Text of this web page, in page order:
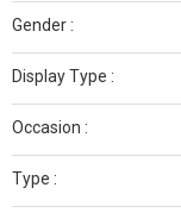
Gender :
Display Type :
Occasion :
Type :